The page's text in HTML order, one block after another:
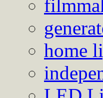
home